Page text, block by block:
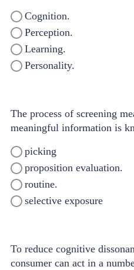
Cognition.
Perception.
Learning.
Personality.
The process of screening
meaningful information is
picking
proposition evaluation.
routine.
selective exposure
To reduce cognitive
consumer can act in a